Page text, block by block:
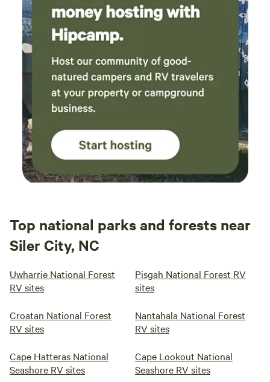
Top national parks and forests near
Siler City, NC
Uwharrie National Forest
RV sites
Pisgah National Forest RV
sites
Croatan National Forest
RV sites
Nantahala National Forest
RV sites
Cape Hatteras National
Seashore RV sites
Cape Lookout National
Seashore RV sites